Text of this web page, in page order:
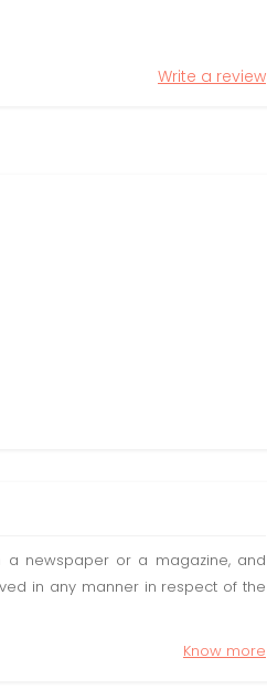
Write a review
a newspaper or a magazine, and
in any manner in respect of the
Know more